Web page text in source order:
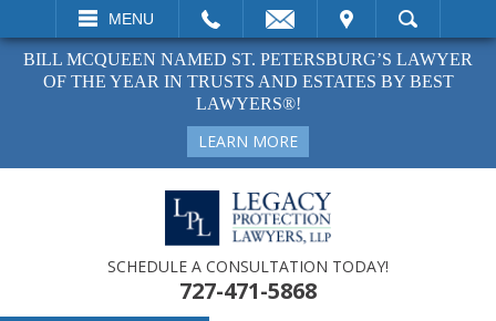
MENU
VISIT SEARCH
BILL MCQUEEN NAMED ST. PETERSBURG’S LAWYER
OF THE YEAR IN TRUSTS AND ESTATES BY BEST
LAWYERS®!
LEARN MORE
SCHEDULE A CONSULTATION TODAY!
727-471-5868